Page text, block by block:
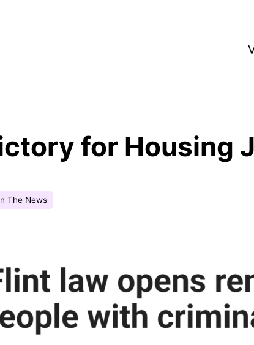
for Housing
The News